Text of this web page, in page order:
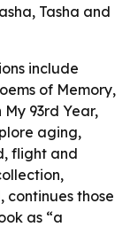
Tasha and
include
of Memory,
93rd Year,
aging,
flight and
continues those
as “a